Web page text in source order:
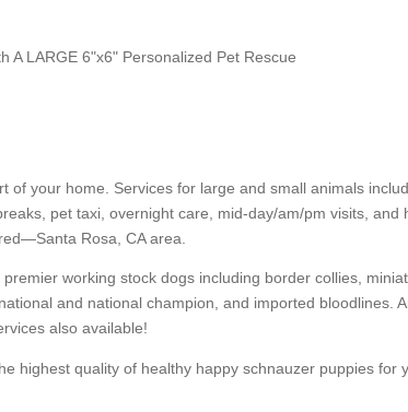
A LARGE 6"x6" Personalized Pet Rescue
of your home. Services for large and small animals
pet taxi, overnight care, mid-day/am/pm visits, and
Rosa, CA area.
working stock dogs including border collies,
and national champion, and imported bloodlines.
also available!
highest quality of healthy happy schnauzer puppies for